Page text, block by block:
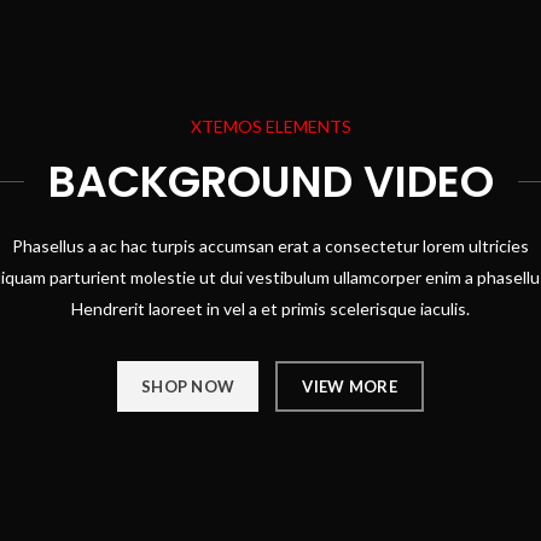
XTEMOS ELEMENTS
BACKGROUND VIDEO
Phasellus a ac hac turpis accumsan erat a consectetur lorem ultricies
parturient molestie ut dui vestibulum ullamcorper enim a
Hendrerit laoreet in vel a et primis scelerisque iaculis.
SHOP NOW VIEW MORE